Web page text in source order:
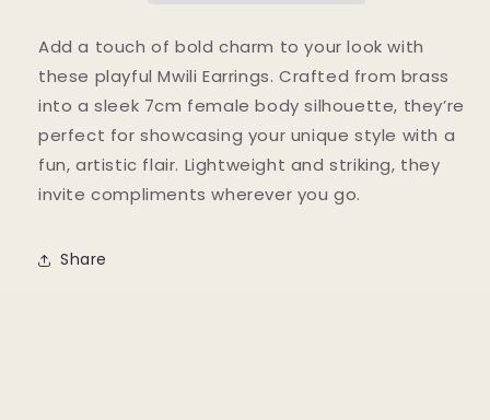
Add a touch of bold charm to your look with
these playful Mwili Earrings. Crafted from brass
into a sleek 7cm female body silhouette, they’re
perfect for showcasing your unique style with a
fun, artistic flair. Lightweight and striking, they
invite compliments wherever you go.
Share